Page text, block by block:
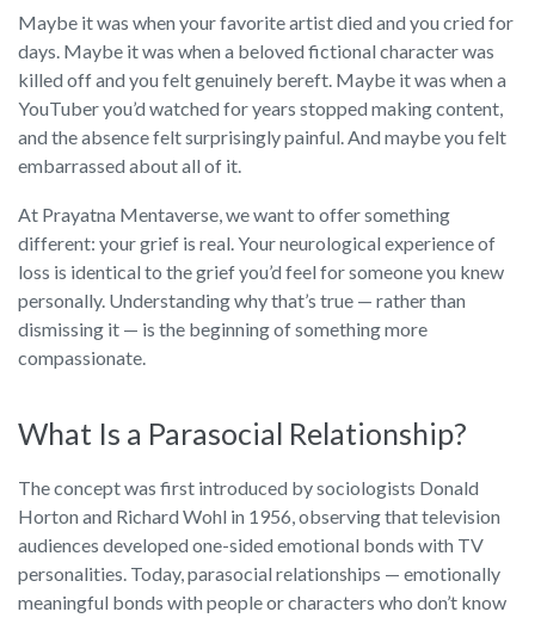
Maybe it was when your favorite artist died and you cried for
days. Maybe it was when a beloved fictional character was
killed off and you felt genuinely bereft. Maybe it was when a
YouTuber you’d watched for years stopped making content,
and the absence felt surprisingly painful. And maybe you felt
embarrassed about all of it.
At Prayatna Mentaverse, we want to offer something
different: your grief is real. Your neurological experience of
loss is identical to the grief you’d feel for someone you knew
personally. Understanding why that’s true — rather than
dismissing it — is the beginning of something more
compassionate.
What Is a Parasocial Relationship?
The concept was first introduced by sociologists Donald
Horton and Richard Wohl in 1956, observing that television
audiences developed one-sided emotional bonds with TV
personalities. Today, parasocial relationships — emotionally
meaningful bonds with people or characters who don’t know